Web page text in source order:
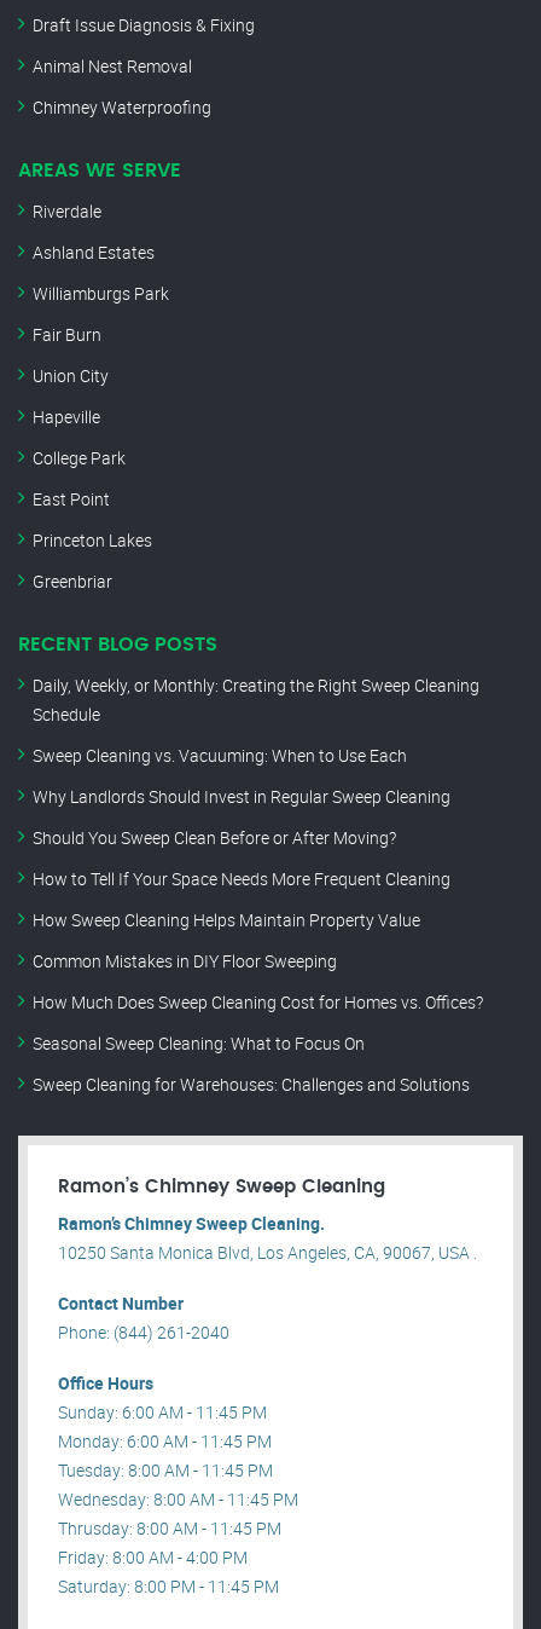
Draft Issue Diagnosis & Fixing
Animal Nest Removal
Chimney Waterproofing
AREAS WE SERVE
Riverdale
Ashland Estates
Williamburgs Park
Fair Burn
Union City
Hapeville
College Park
East Point
Princeton Lakes
Greenbriar
RECENT BLOG POSTS
Daily, Weekly, or Monthly: Creating the Right Sweep Cleaning
Schedule
Sweep Cleaning vs. Vacuuming: When to Use Each
Why Landlords Should Invest in Regular Sweep Cleaning
Should You Sweep Clean Before or After Moving?
How to Tell If Your Space Needs More Frequent Cleaning
How Sweep Cleaning Helps Maintain Property Value
Common Mistakes in DIY Floor Sweeping
How Much Does Sweep Cleaning Cost for Homes vs. Offices?
Seasonal Sweep Cleaning: What to Focus On
Sweep Cleaning for Warehouses: Challenges and Solutions
Ramon’s Chimney Sweep Cleaning
Ramon’s Chimney Sweep Cleaning.
10250 Santa Monica Blvd, Los Angeles, CA, 90067, USA .
Contact Number
Phone: (844) 261-2040
Office Hours
Sunday: 6:00 AM - 11:45 PM
Monday: 6:00 AM - 11:45 PM
Tuesday: 8:00 AM - 11:45 PM
Wednesday: 8:00 AM - 11:45 PM
Thrusday: 8:00 AM - 11:45 PM
Friday: 8:00 AM - 4:00 PM
Saturday: 8:00 PM - 11:45 PM